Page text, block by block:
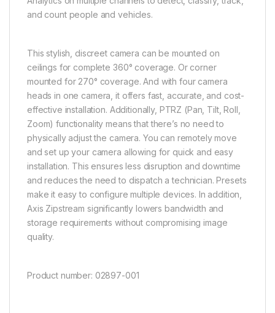
and count people and vehicles.
This stylish, discreet camera can be mounted on
ceilings for complete 360° coverage. Or corner
mounted for 270° coverage. And with four camera
heads in one camera, it offers fast, accurate, and cost-
effective installation. Additionally, PTRZ (Pan, Tilt, Roll,
Zoom) functionality means that there’s no need to
physically adjust the camera. You can remotely move
and set up your camera allowing for quick and easy
installation. This ensures less disruption and downtime
and reduces the need to dispatch a technician. Presets
make it easy to configure multiple devices. In addition,
Axis Zipstream significantly lowers bandwidth and
storage requirements without compromising image
quality.
Product number: 02897-001